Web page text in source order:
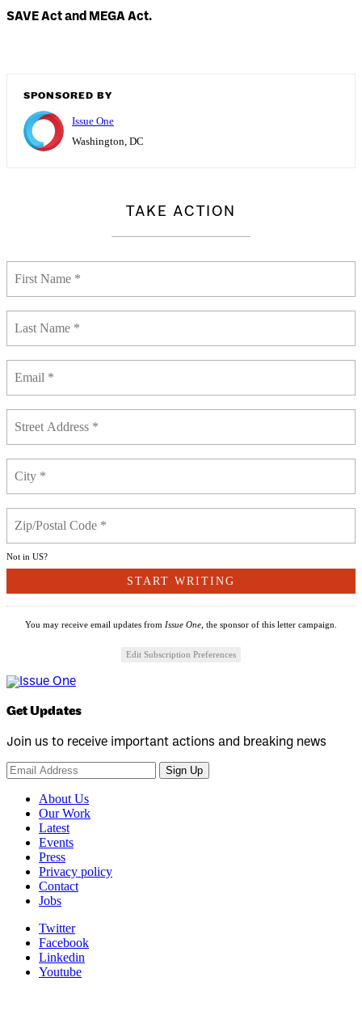
SAVE Act and MEGA Act.
SPONSORED BY
Issue One
Washington, DC
TAKE ACTION
Not in US?
You may receive email updates from Issue One, the sponsor of this letter campaign.
Edit Subscription Preferences
Get Updates
Join us to receive important actions and breaking news
Sign Up
About Us
Our Work
Latest
Events
Press
Privacy policy
Contact
Jobs
Twitter
Facebook
Linkedin
Youtube